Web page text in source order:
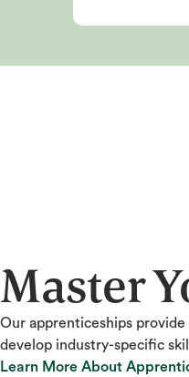
Master
Our apprenticeships
develop industry-specific
Learn More About